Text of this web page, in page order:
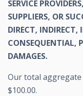
SERVICE
SUPPLIERS, OR
DIRECT, INDIRECT,
CONSEQUENTIAL,
DAMAGES.
Our total aggregate
$100.00.